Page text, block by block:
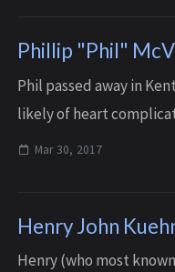
Phillip "Phil"
Phil passed away in
likely of heart
Phil’s older brother, P.
Mar 30, 2017
Henry John
Henry (who most